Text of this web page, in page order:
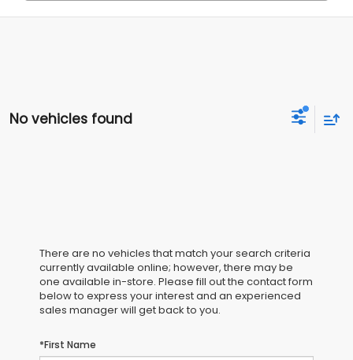
No vehicles found
There are no vehicles that match your search criteria
currently available online; however, there may be
one available in-store. Please fill out the contact form
below to express your interest and an experienced
sales manager will get back to you.
*First Name